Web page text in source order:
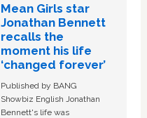
Mean Girls star
Jonathan Bennett
recalls the
moment his life
‘changed forever’
Published by BANG
Showbiz English Jonathan
Bennett's life was